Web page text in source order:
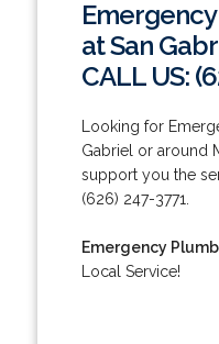
at San
CALL US:
Looking for
Gabriel or around
support you the
(626) 247-3771.
Emergency
Local Service!